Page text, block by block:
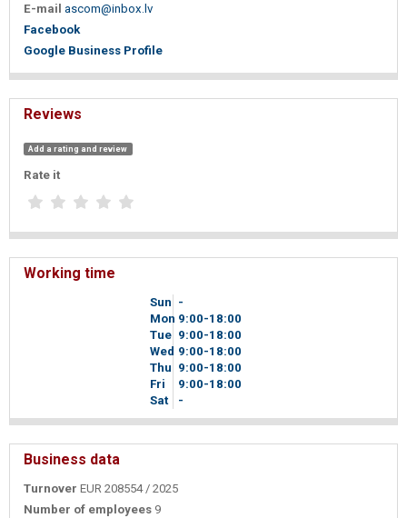
E-mail ascom@inbox.lv
Facebook
Google Business Profile
Reviews
Add a rating and review
Rate it
Working time
Sun -
Mon 9 00-18 00
Tue 9 00-18 00
Wed 9 00-18 00
Thu 9 00-18 00
Fri
9 00-18 00
Sat
-
Business data
Turnover EUR 208554 / 2025
Number of employees 9